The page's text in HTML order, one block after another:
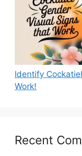
Identify
Work!
Recent